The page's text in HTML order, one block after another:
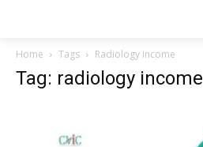
Home Tags Radiology income
Tag: radiology income